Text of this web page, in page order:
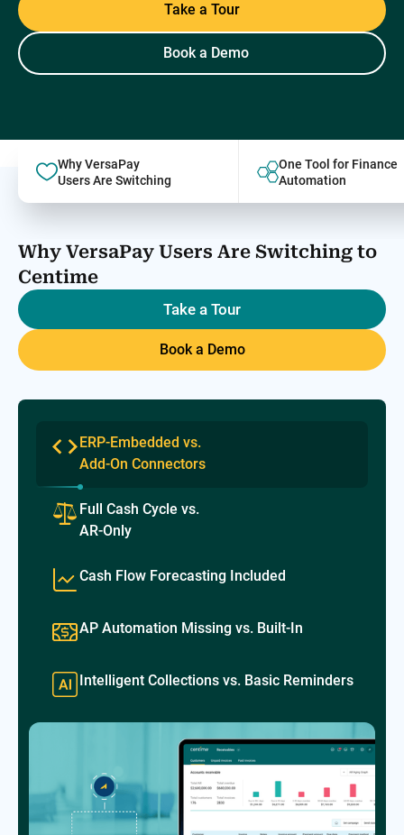
Take a Tour
Book a Demo
Why VersaPay
Users Are Switching
One Tool for Finance
Automation
Why VersaPay Users Are Switching to
Centime
Take a Tour
Book a Demo
ERP-Embedded vs.
Add-On Connectors
Full Cash Cycle vs.
AR-Only
Cash Flow Forecasting Included
AP Automation Missing vs. Built-In
Intelligent Collections vs. Basic Reminders